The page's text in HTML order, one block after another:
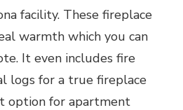
facility. These fireplace
warmth which you can
It even includes fire
logs for a true fireplace
option for apartment